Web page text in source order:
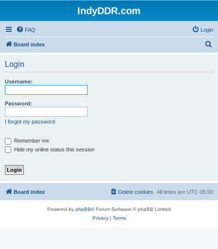
IndyDDR.com
FAQ Login
Board index
Login
Username:
Password:
I forgot my password
Remember me
Hide my online status this session
Board index All times are UTC-05:00
Delete cookies
Powered by phpBB® Forum Software © phpBB Limited
Privacy| Terms